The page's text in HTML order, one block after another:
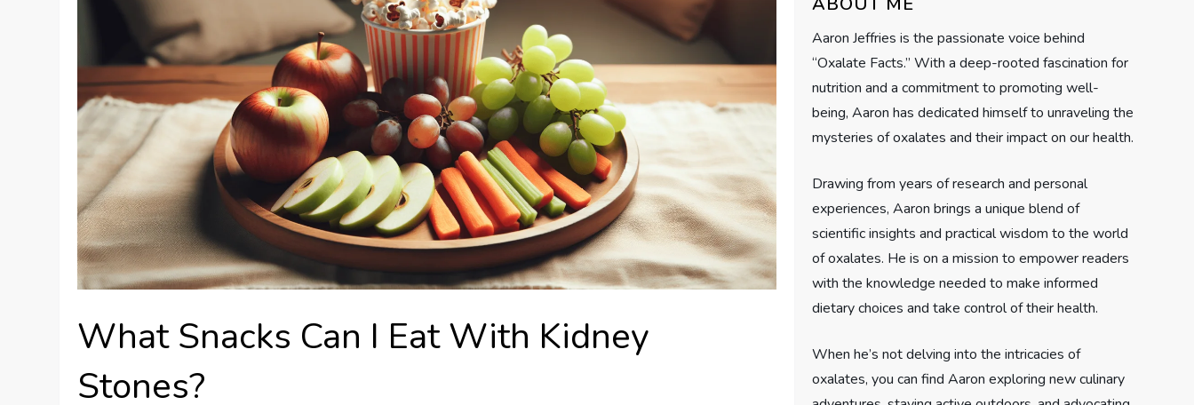
What Snacks Can I Eat With Kidney
Stones?
Aaron Jeffries is the passionate voice behind
“Oxalate Facts.” With a deep-rooted fascination for
nutrition and a commitment to promoting well-
being, Aaron has dedicated himself to unraveling the
mysteries of oxalates and their impact on our health.
Drawing from years of research and personal
experiences, Aaron brings a unique blend of
scientific insights and practical wisdom to the world
of oxalates. He is on a mission to empower readers
with the knowledge needed to make informed
dietary choices and take control of their health.
When he’s not delving into the intricacies of
oxalates, you can find Aaron exploring new culinary